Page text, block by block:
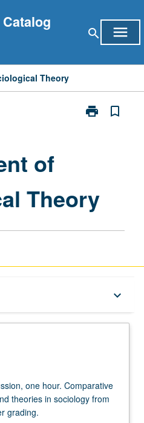
search menu
Theory
print
Print
bookmark_border
of
Theory
keyboard_arrow_down
one hour. Comparative
theories in sociology from
grading.